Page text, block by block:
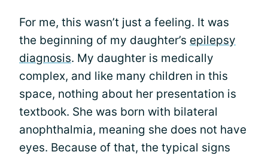
For me, this wasn’t just a feeling. It was
the beginning of my daughter’s epilepsy
diagnosis. My daughter is medically
complex, and like many children in this
space, nothing about her presentation is
textbook. She was born with bilateral
anophthalmia, meaning she does not have
eyes. Because of that, the typical signs